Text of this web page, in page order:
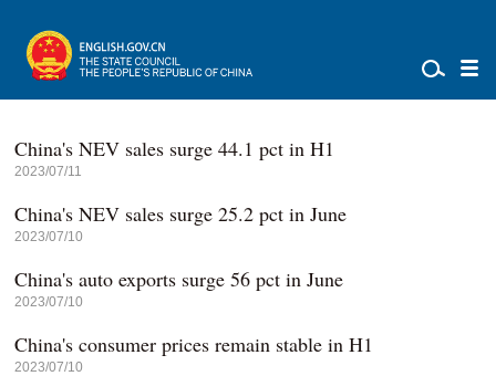
China's NEV sales surge 44.1 pct in H1
2023/07/11
China's NEV sales surge 25.2 pct in June
2023/07/10
China's auto exports surge 56 pct in June
2023/07/10
China's consumer prices remain stable in H1
2023/07/10